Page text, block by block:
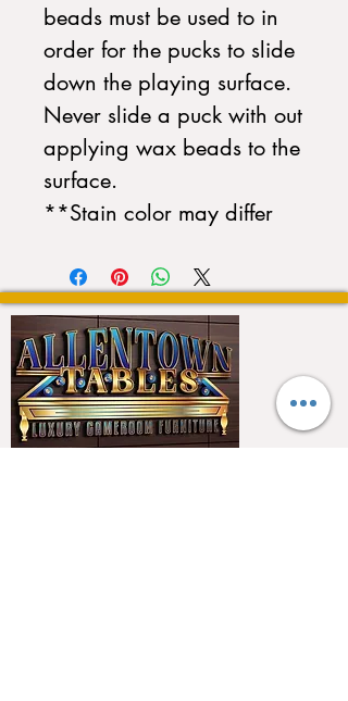
beads must be used to in
order for the pucks to slide
down the playing surface.
Never slide a puck with out
applying wax beads to the
surface.
**Stain color may differ